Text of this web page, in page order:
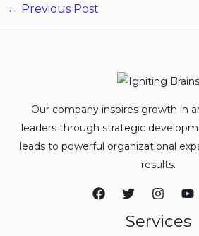
← Previous Post
Our company inspires growth in
leaders through strategic
leads to powerful organizational
results.
Services